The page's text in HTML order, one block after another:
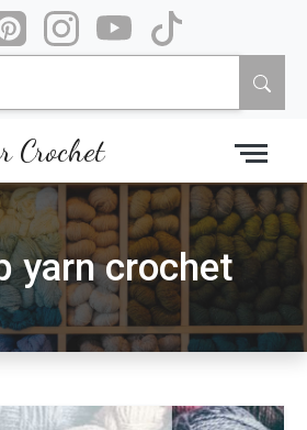
Crochet
yarn crochet